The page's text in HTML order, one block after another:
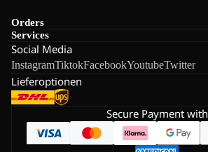
Orders
Services
Social Media
InstagramTiktokFacebookYoutubeTwitter
Lieferoptionen
Secure Payment with